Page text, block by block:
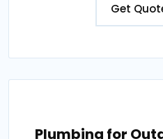
Get
Plumbing for